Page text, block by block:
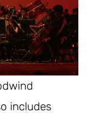
includes